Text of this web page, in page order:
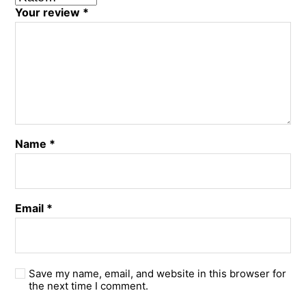
Your review *
Name *
Email *
Save my name, email, and website in this browser for
the next time I comment.